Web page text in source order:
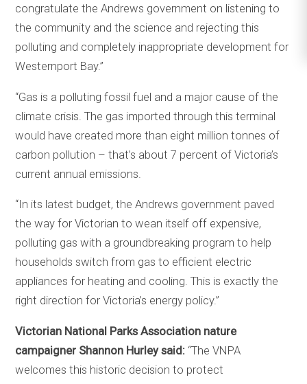
congratulate the Andrews government on listening to
the community and the science and rejecting this
polluting and completely inappropriate development for
Westernport Bay.”
“Gas is a polluting fossil fuel and a major cause of the
climate crisis. The gas imported through this terminal
would have created more than eight million tonnes of
carbon pollution – that’s about 7 percent of Victoria’s
current annual emissions.
“In its latest budget, the Andrews government paved
the way for Victorian to wean itself off expensive,
polluting gas with a groundbreaking program to help
households switch from gas to efficient electric
appliances for heating and cooling. This is exactly the
right direction for Victoria’s energy policy.”
Victorian National Parks Association nature
campaigner Shannon Hurley said: “The VNPA
welcomes this historic decision to protect